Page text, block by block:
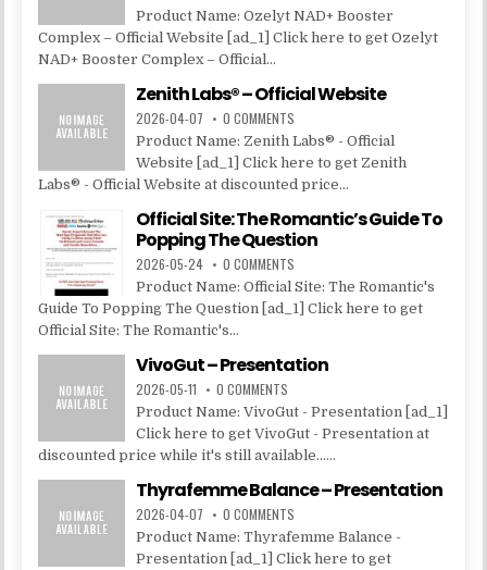
Product Name: Ozelyt NAD+ Booster
Complex – Official Website [ad_1] Click here to get Ozelyt
NAD+ Booster Complex – Official...
Zenith Labs® – Official Website
2026-04-07 0 COMMENTS
Product Name: Zenith Labs® - Official
Website [ad_1] Click here to get Zenith
Labs® - Official Website at discounted price...
Official Site: The Romantic’s Guide To
Popping The Question
2026-05-24 0 COMMENTS
Product Name: Official Site: The Romantic's
Guide To Popping The Question [ad_1] Click here to get
Official Site: The Romantic's...
VivoGut – Presentation
2026-05-11 0 COMMENTS
Product Name: VivoGut - Presentation [ad_1]
Click here to get VivoGut - Presentation at
discounted price while it's still available......
Thyrafemme Balance – Presentation
2026-04-07 0 COMMENTS
Product Name: Thyrafemme Balance -
Presentation [ad_1] Click here to get